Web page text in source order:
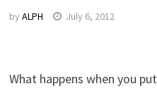
by ALPH July 6, 2012
What happens when you